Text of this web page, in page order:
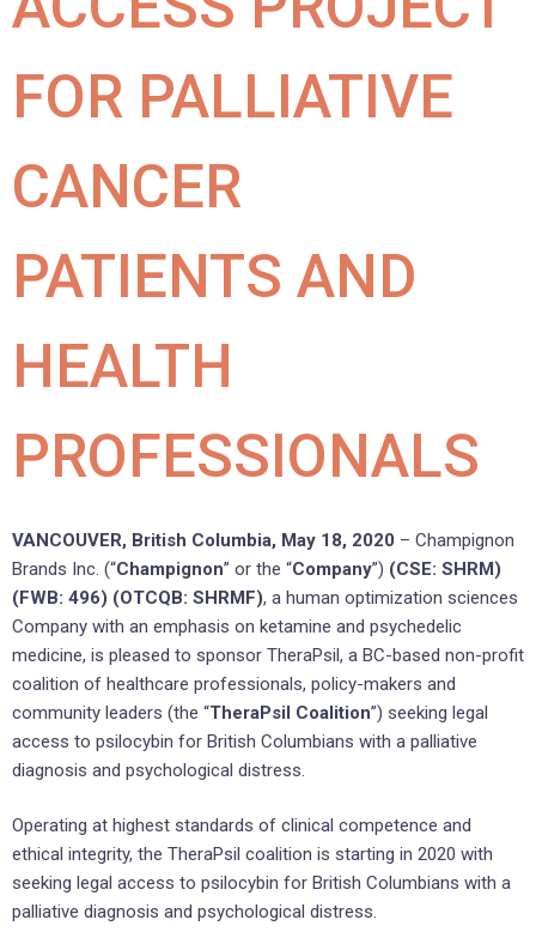
FOR PALLIATIVE
CANCER
PATIENTS AND
HEALTH
PROFESSIONALS
VANCOUVER, British Columbia, May 18, 2020 – Champignon
Brands Inc. (“Champignon” or the “Company”) (CSE: SHRM)
(FWB: 496) (OTCQB: SHRMF), a human optimization sciences
Company with an emphasis on ketamine and psychedelic
medicine, is pleased to sponsor TheraPsil, a BC-based non-profit
coalition of healthcare professionals, policy-makers and
community leaders (the “TheraPsil Coalition”) seeking legal
access to psilocybin for British Columbians with a palliative
diagnosis and psychological distress.
Operating at highest standards of clinical competence and
ethical integrity, the TheraPsil coalition is starting in 2020 with
seeking legal access to psilocybin for British Columbians with a
palliative diagnosis and psychological distress.